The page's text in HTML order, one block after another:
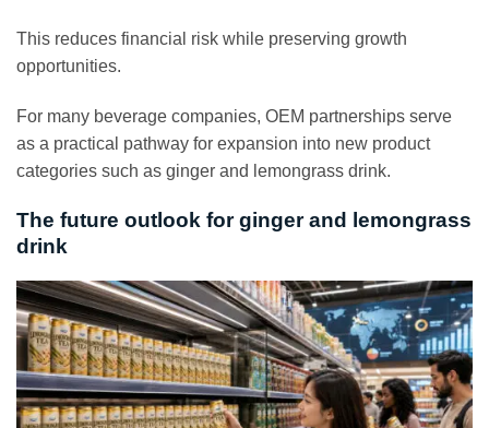
This reduces financial risk while preserving growth
opportunities.
For many beverage companies, OEM partnerships serve
as a practical pathway for expansion into new product
categories such as ginger and lemongrass drink.
The future outlook for ginger and lemongrass
drink